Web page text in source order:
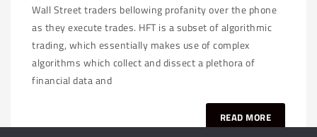
Wall Street traders bellowing profanity over the phone
as they execute trades. HFT is a subset of algorithmic
trading, which essentially makes use of complex
algorithms which collect and dissect a plethora of
financial data and
READ MORE